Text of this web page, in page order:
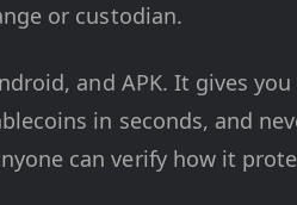
or custodian.
and APK. It gives
in seconds, and
can verify how it